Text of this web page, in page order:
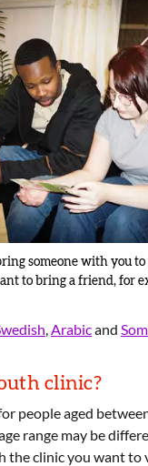
someone with you
to bring a friend, for
Arabicand
clinic?
people aged
range may be
the clinic you want